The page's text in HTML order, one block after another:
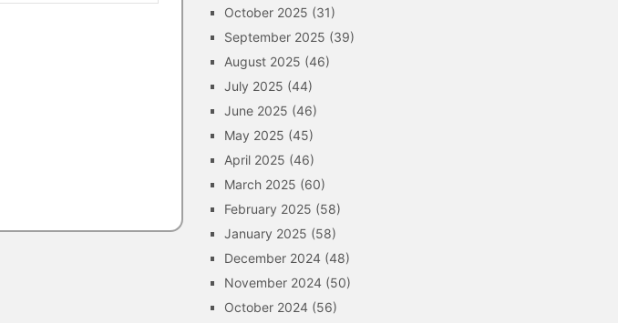
October 2025 (31)
September 2025 (39)
August 2025 (46)
July 2025 (44)
June 2025 (46)
May 2025 (45)
April 2025 (46)
March 2025 (60)
February 2025 (58)
January 2025 (58)
December 2024 (48)
November 2024 (50)
October 2024 (56)